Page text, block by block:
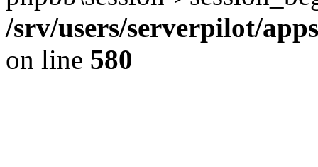
/srv/users/serverpilot/
on line 580